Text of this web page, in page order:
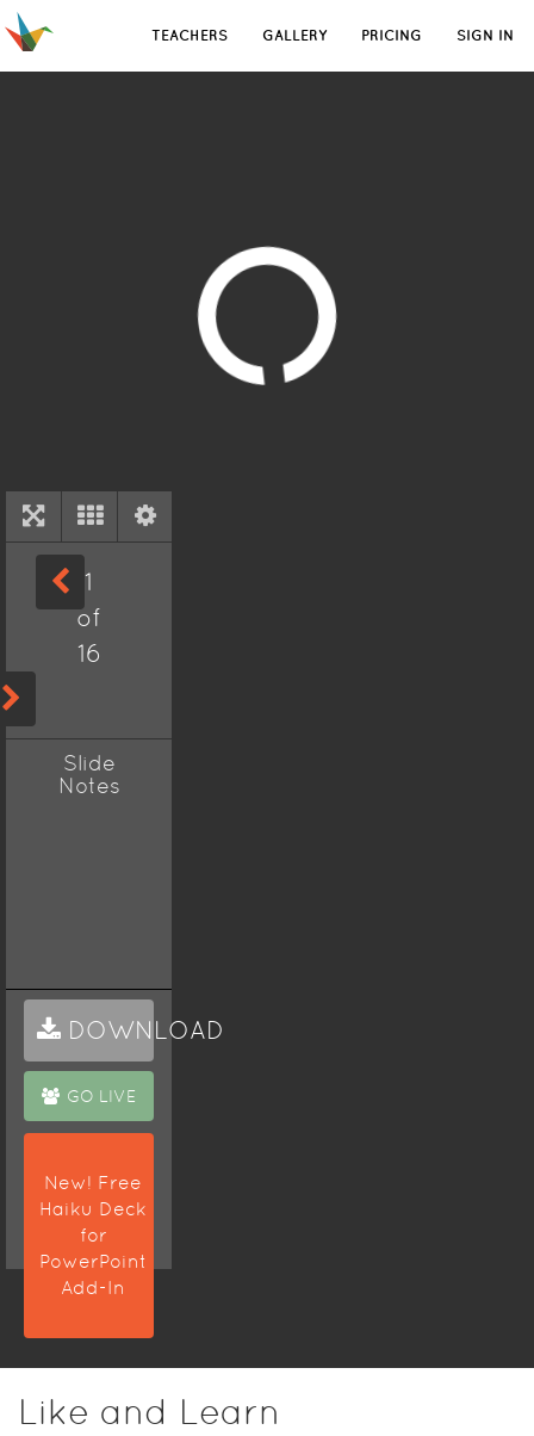
TEACHERS GALLERY PRICING SIGN IN
1
of
16
Slide
Notes
DOWNLOAD
GO LIVE
New! Free
Haiku Deck
for
PowerPoint
Add-In
Like and Learn